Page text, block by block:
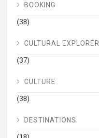
BOOKING
(38)
CULTURAL EXPLORER
(37)
CULTURE
(38)
DESTINATIONS